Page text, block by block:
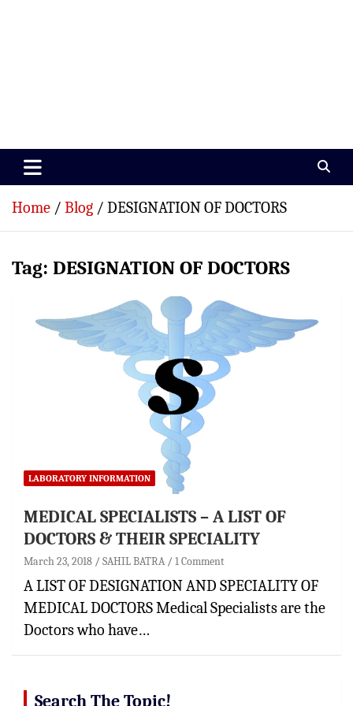
Paramedics World
Home Blog DESIGNATION OF DOCTORS
Tag: DESIGNATION OF DOCTORS
LABORATORY INFORMATION
MEDICAL SPECIALISTS – A LIST OF
DOCTORS & THEIR SPECIALITY
March 23, 2018 SAHIL BATRA 1 Comment
A LIST OF DESIGNATION AND SPECIALITY OF
MEDICAL DOCTORS Medical Specialists are the
Doctors who have…
Search The Topic!